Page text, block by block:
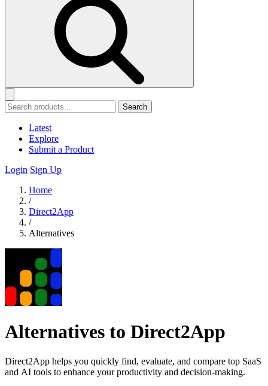
Search
Latest
Explore
Submit a Product
Login Sign Up
Home
/
Direct2App
/
Alternatives
Alternatives to Direct2App
Direct2App helps you quickly find, evaluate, and compare top SaaS
and AI tools to enhance your productivity and decision-making.